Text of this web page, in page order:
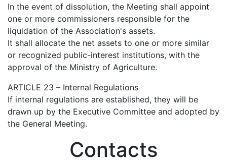
In the event of dissolution, the Meeting shall appoint
one or more commissioners responsible for the
liquidation of the Association's assets.
It shall allocate the net assets to one or more similar
or recognized public-interest institutions, with the
approval of the Ministry of Agriculture.
ARTICLE 23 – Internal Regulations
If internal regulations are established, they will be
drawn up by the Executive Committee and adopted by
the General Meeting.
Contacts